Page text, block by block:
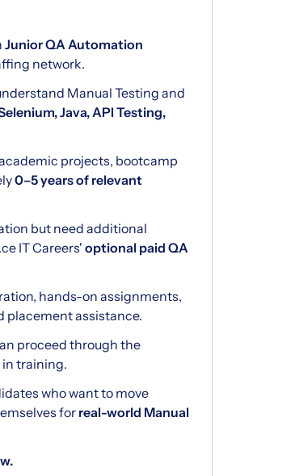
Junior QA Automation
network.
Manual Testing and
Java, API Testing,
projects, bootcamp
0–5 years of relevant
but need additional
IT Careers' optional paid QA
hands-on assignments,
placement assistance.
proceed through the
training.
who want to move
for real-world Manual